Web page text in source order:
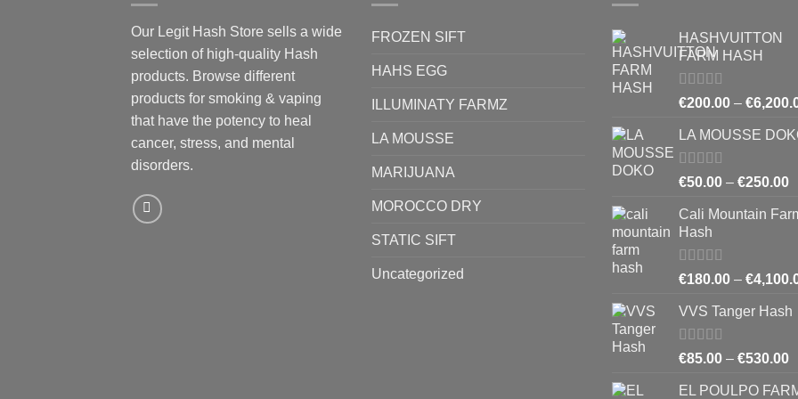
Our Legit Hash Store sells a wide
selection of high-quality Hash
products. Browse different
products for smoking & vaping
that have the potency to heal
cancer, stress, and mental
disorders.
FROZEN SIFT
HAHS EGG
ILLUMINATY FARMZ
LA MOUSSE
MARIJUANA
MOROCCO DRY
STATIC SIFT
Uncategorized
HASHVUITTON
FARM HASH
Rated5.00
€200.00 – €
LA MOUSSE
Rated4.83
€50.00 – €250.00
Cali Mountain
Hash
Rated4.64
€180.00 – €
VVS Tanger Hash
Rated4.33
€85.00 – €530.00
EL POULPO